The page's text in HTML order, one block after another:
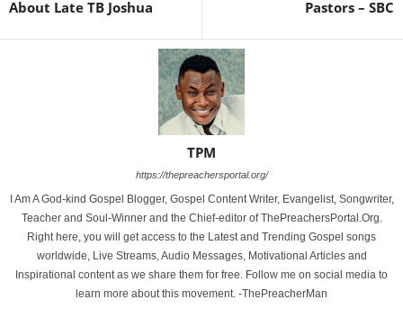
About Late TB Joshua Pastors – SBC
TPM
https://thepreachersportal.org/
I Am A God-kind Gospel Blogger, Gospel Content Writer, Evangelist, Songwriter,
Teacher and Soul-Winner and the Chief-editor of ThePreachersPortal.Org.
Right here, you will get access to the Latest and Trending Gospel songs
worldwide, Live Streams, Audio Messages, Motivational Articles and
Inspirational content as we share them for free. Follow me on social media to
learn more about this movement. -ThePreacherMan